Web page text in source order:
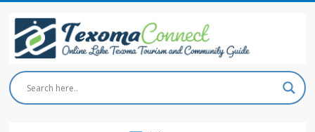
content
Texoma
Connect